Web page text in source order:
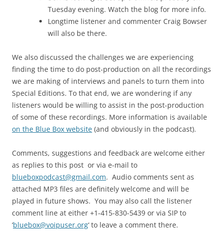
Tuesday evening. Watch the blog for more info.
Longtime listener and commenter Craig Bowser
will also be there.
We also discussed the challenges we are experiencing
finding the time to do post-production on all the recordings
we are making of interviews and panels to turn them into
Special Editions. To that end, we are wondering if any
listeners would be willing to assist in the post-production
of some of these recordings. More information is available
on the Blue Box website (and obviously in the podcast).
Comments, suggestions and feedback are welcome either
as replies to this post or via e-mail to
blueboxpodcast@gmail.com. Audio comments sent as
attached MP3 files are definitely welcome and will be
played in future shows. You may also call the listener
comment line at either +1-415-830-5439 or via SIP to
‘bluebox@voipuser.org‘ to leave a comment there.